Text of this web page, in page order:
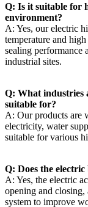
Q: Is it suitable for
environment?
A: Yes, our electric
temperature and
sealing performance
industrial sites.
Q: What industries
suitable for?
A: Our products are
electricity, water
suitable for various
Q: Does the
A: Yes, the electric
opening and closing,
system to improve